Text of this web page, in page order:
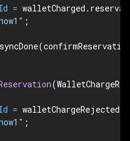
=
;
=
;